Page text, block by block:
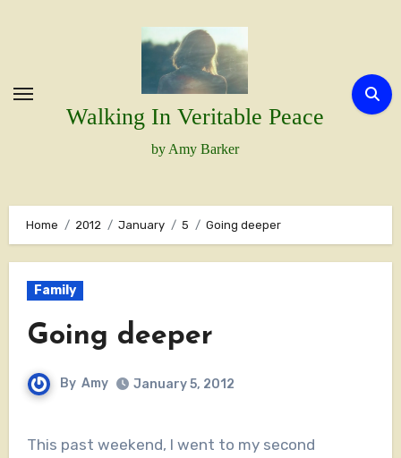
Walking In Veritable Peace
by Amy Barker
Home 2012 January 5 Going deeper
Family
Going deeper
By Amy January 5, 2012
This past weekend, I went to my second